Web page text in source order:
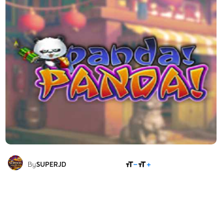
BySUPERJD